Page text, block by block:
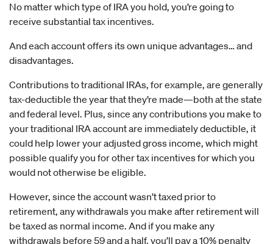
No matter which type of IRA you hold, you’re going to
receive substantial tax incentives.
And each account offers its own unique advantages… and
disadvantages.
Contributions to traditional IRAs, for example, are generally
tax-deductible the year that they’re made—both at the state
and federal level. Plus, since any contributions you make to
your traditional IRA account are immediately deductible, it
could help lower your adjusted gross income, which might
possible qualify you for other tax incentives for which you
would not otherwise be eligible.
However, since the account wasn’t taxed prior to
retirement, any withdrawals you make after retirement will
be taxed as normal income. And if you make any
withdrawals before 59 and a half, you’ll pay a 10% penalty